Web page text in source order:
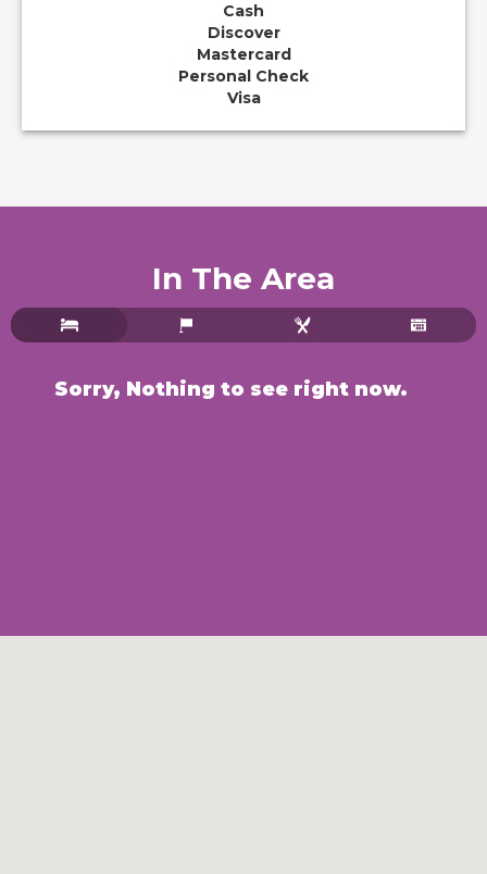
Cash
Discover
Mastercard
Personal Check
Visa
In The Area
Sorry, Nothing to see right now.